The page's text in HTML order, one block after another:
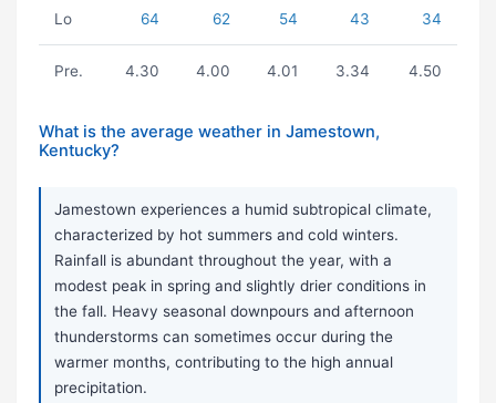
Lo 64 62 54 43 34
Pre. 4.30 4.00 4.01 3.34 4.50
What is the average weather in Jamestown,
Kentucky?
Jamestown experiences a humid subtropical climate,
characterized by hot summers and cold winters.
Rainfall is abundant throughout the year, with a
modest peak in spring and slightly drier conditions in
the fall. Heavy seasonal downpours and afternoon
thunderstorms can sometimes occur during the
warmer months, contributing to the high annual
precipitation.